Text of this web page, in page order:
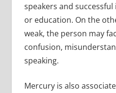
speakers and
or education. On the
weak, the person may
confusion,
speaking.
Mercury is also